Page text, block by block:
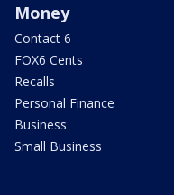
Money
Contact 6
FOX6 Cents
Recalls
Personal Finance
Business
Small Business